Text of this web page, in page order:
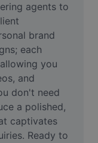
agents to
brand
each
you
and
don't need
a polished,
captivates
Ready to